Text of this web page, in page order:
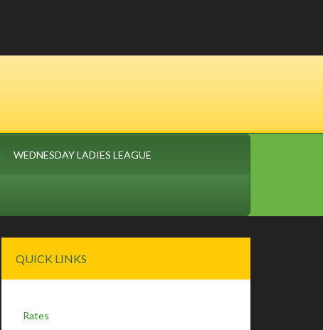
WEDNESDAY LADIES LEAGUE
Sidebar
QUICK LINKS
Rates